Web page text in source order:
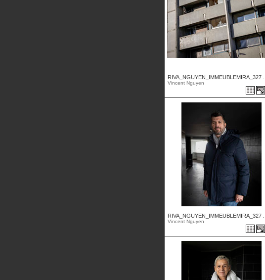
RIVA_NGUYEN_IMMEUBLEMIRA_327 ...
Vincent Nguyen
RIVA_NGUYEN_IMMEUBLEMIRA_327 ...
Vincent Nguyen